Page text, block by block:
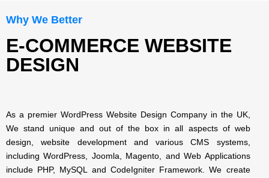
Why We Better
E-COMMERCE WEBSITE
DESIGN
As a premier WordPress Website Design Company in the UK,
We stand unique and out of the box in all aspects of web
design, website development and various CMS systems,
including WordPress, Joomla, Magento, and Web Applications
include PHP, MySQL and CodeIgniter Framework. We create